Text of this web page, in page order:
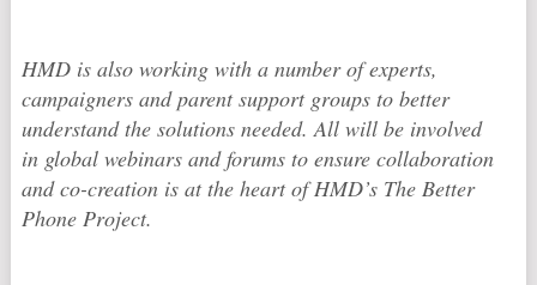
HMD is also working with a number of experts,
campaigners and parent support groups to better
understand the solutions needed. All will be involved
in global webinars and forums to ensure collaboration
and co-creation is at the heart of HMD’s The Better
Phone Project.